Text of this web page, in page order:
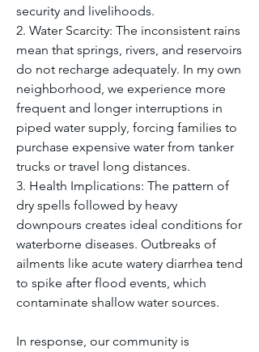
security and livelihoods.
2. Water Scarcity: The inconsistent rains
mean that springs, rivers, and reservoirs
do not recharge adequately. In my own
neighborhood, we experience more
frequent and longer interruptions in
piped water supply, forcing families to
purchase expensive water from tanker
trucks or travel long distances.
3. Health Implications: The pattern of
dry spells followed by heavy
downpours creates ideal conditions for
waterborne diseases. Outbreaks of
ailments like acute watery diarrhea tend
to spike after flood events, which
contaminate shallow water sources.
In response, our community is